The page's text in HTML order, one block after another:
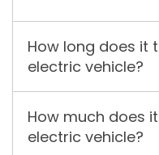
How long does it
electric vehicle?
How much does
electric vehicle?